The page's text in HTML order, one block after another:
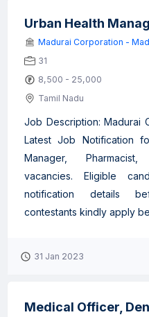
Urban Health
Madurai Corporation -
31
8,500 - 25,000
Tamil Nadu
Job Description: Madurai
Latest Job Notification
Manager,
vacancies. Eligible
notification details
contestants kindly apply be
31 Jan 2023
Medical Officer,